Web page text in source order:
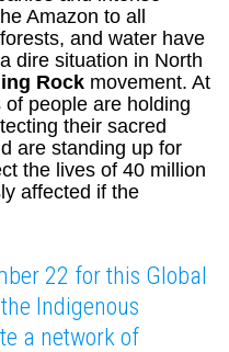
Amazon to all
and water have
dire situation in North
Rock movement. At
people are holding
their sacred
are standing up for
the lives of 40 million
affected if the
22 for this Global
Indigenous
a network of